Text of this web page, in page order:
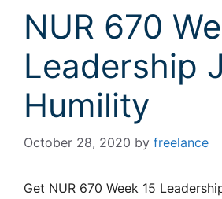
NUR 670
Leadership
Humility
October 28, 2020 by freelance
Get NUR 670 Week 15